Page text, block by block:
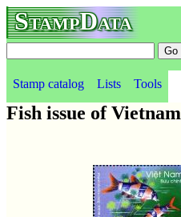
StampData
Stamp catalog Lists Tools
Fish issue of Vietnam